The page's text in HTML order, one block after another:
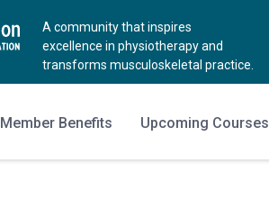
A community that inspires
excellence in physiotherapy and
transforms musculoskeletal practice.
Member Benefits Upcoming Courses